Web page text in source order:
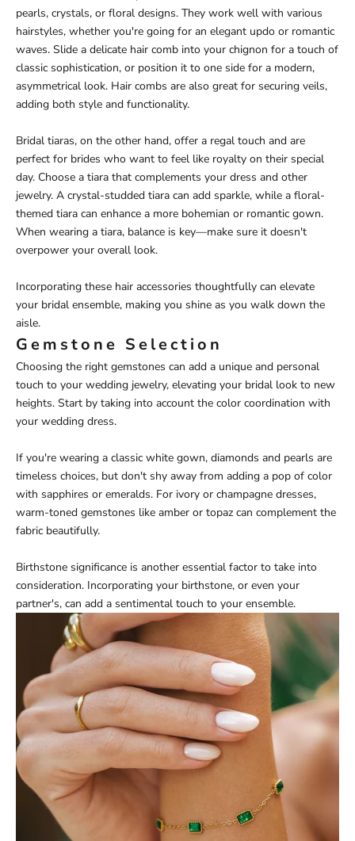
pearls, crystals, or floral designs. They work well with various
hairstyles, whether you're going for an elegant updo or romantic
waves. Slide a delicate hair comb into your chignon for a touch of
classic sophistication, or position it to one side for a modern,
asymmetrical look. Hair combs are also great for securing veils,
adding both style and functionality.
Bridal tiaras, on the other hand, offer a regal touch and are
perfect for brides who want to feel like royalty on their special
day. Choose a tiara that complements your dress and other
jewelry. A crystal-studded tiara can add sparkle, while a floral-
themed tiara can enhance a more bohemian or romantic gown.
When wearing a tiara, balance is key—make sure it doesn't
overpower your overall look.
Incorporating these hair accessories thoughtfully can elevate
your bridal ensemble, making you shine as you walk down the
aisle.
Gemstone Selection
Choosing the right gemstones can add a unique and personal
touch to your wedding jewelry, elevating your bridal look to new
heights. Start by taking into account the color coordination with
your wedding dress.
If you're wearing a classic white gown, diamonds and pearls are
timeless choices, but don't shy away from adding a pop of color
with sapphires or emeralds. For ivory or champagne dresses,
warm-toned gemstones like amber or topaz can complement the
fabric beautifully.
Birthstone significance is another essential factor to take into
consideration. Incorporating your birthstone, or even your
partner's, can add a sentimental touch to your ensemble.